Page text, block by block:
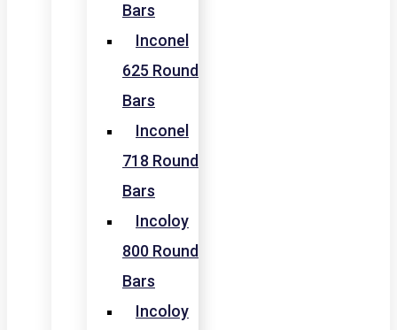
Bars
Inconel
625 Round
Bars
Inconel
718 Round
Bars
Incoloy
800 Round
Bars
Incoloy